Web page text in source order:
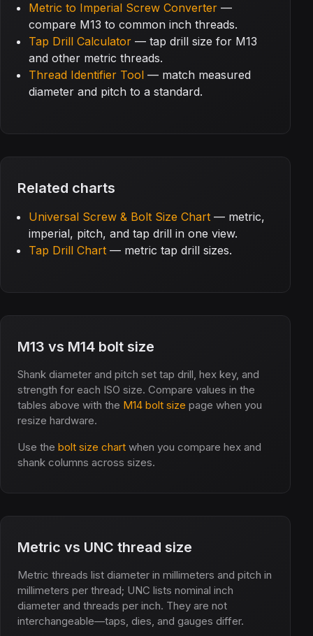
Metric to Imperial Screw Converter —
compare M13 to common inch threads.
Tap Drill Calculator — tap drill size for M13
and other metric threads.
Thread Identifier Tool — match measured
diameter and pitch to a standard.
Related charts
Universal Screw & Bolt Size Chart — metric,
imperial, pitch, and tap drill in one view.
Tap Drill Chart — metric tap drill sizes.
M13 vs M14 bolt size
Shank diameter and pitch set tap drill, hex key, and
strength for each ISO size. Compare values in the
tables above with the M14 bolt size page when you
resize hardware.
Use the bolt size chart when you compare hex and
shank columns across sizes.
Metric vs UNC thread size
Metric threads list diameter in millimeters and pitch in
millimeters per thread; UNC lists nominal inch
diameter and threads per inch. They are not
interchangeable—taps, dies, and gauges differ.